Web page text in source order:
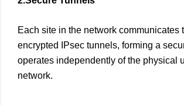
Each site in the network communicates
encrypted IPsec tunnels, forming a
operates independently of the physical
network.